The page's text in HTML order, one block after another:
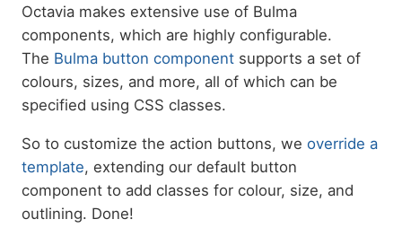
Octavia makes extensive use of Bulma
components, which are highly configurable.
The Bulma button component supports a set of
colours, sizes, and more, all of which can be
specified using CSS classes.
So to customize the action buttons, we override a
template, extending our default button
component to add classes for colour, size, and
outlining. Done!